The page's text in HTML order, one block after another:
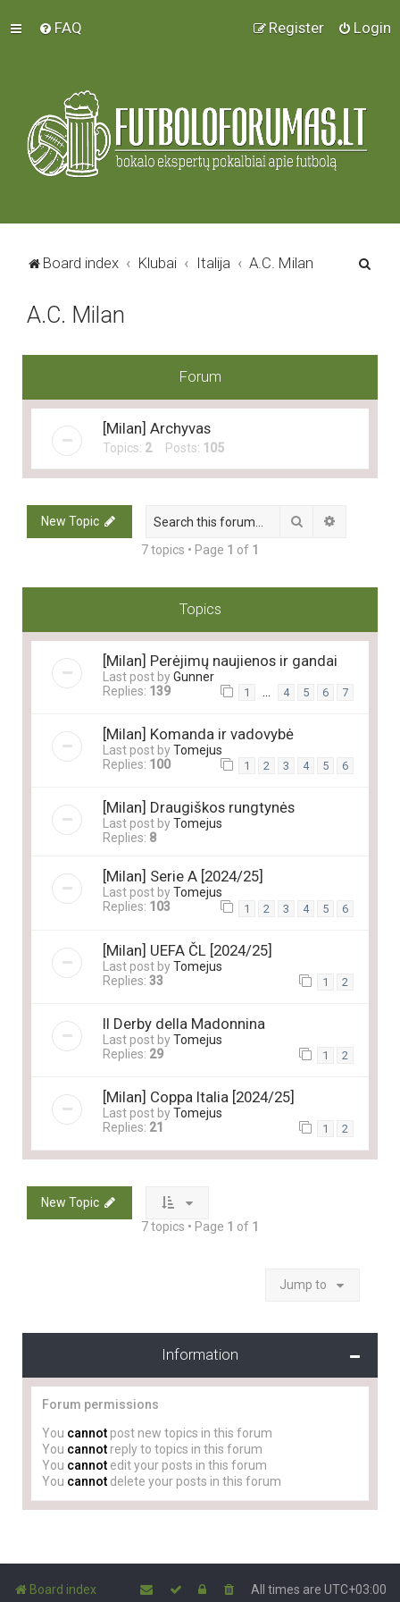
FAQ Login
Register
Board index Klubai Italija A.C. Milan
A.C. Milan
Forum
[Milan] Archyvas
Topics: 2Posts: 105
New Topic Search
7 topics • Page 1 of 1
Topics
[Milan] Perėjimų naujienos ir gandai
Last post byGunner
Replies: 139 1 … 4 5 6 7
[Milan] Komanda ir vadovybė
Last post byTomejus
Replies: 100 1 2 3 4 5 6
[Milan] Draugiškos rungtynės
Last post byTomejus
Replies: 8
[Milan] Serie A [2024/25]
Last post byTomejus
Replies: 103 1 2 3 4 5 6
[Milan] UEFA ČL [2024/25]
Last post byTomejus
Replies: 33 1 2
Il Derby della Madonnina
Last post byTomejus
Replies: 29 1 2
[Milan] Coppa Italia [2024/25]
Last post byTomejus
Replies: 21 1 2
New Topic
7 topics • Page 1 of 1
Jump to
Information
Forum permissions
You cannot post new topics in this forum
You cannot reply to topics in this forum
You cannot edit your posts in this forum
You cannot delete your posts in this forum
Board index All times are UTC+03:00